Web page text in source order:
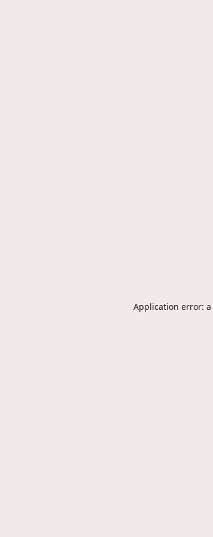
Application error: a